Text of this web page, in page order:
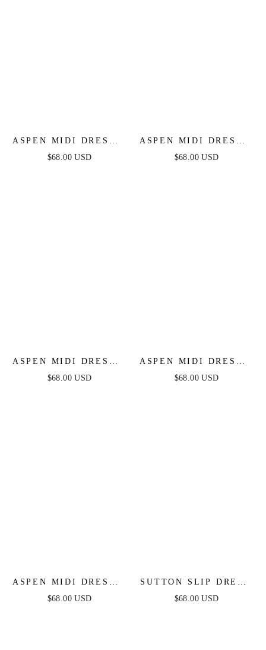
ASPEN MIDI DRESS -
RUST SATIN
$68.00 USD
ASPEN MIDI DRESS -
BLACK SATIN
$68.00 USD
ASPEN MIDI DRESS -
SAGE SATIN
$68.00 USD
ASPEN MIDI DRESS -
DUSTY BLUE SATIN
$68.00 USD
ASPEN MIDI DRESS -
DEEP RED SATIN
$68.00 USD
SUTTON SLIP DRESS
- BLACK
$68.00 USD